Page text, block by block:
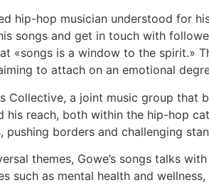
hip-hop musician understood for
songs and get in touch with
«songs is a window to the spirit.»
to attach on an emotional
Collective, a joint music group
his reach, both within the hip-hop
borders and challenging
themes, Gowe’s songs talks
such as mental health and